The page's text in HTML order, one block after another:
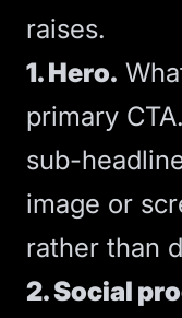
raises.
1. Hero.
primary CTA
sub-
image or
rather than
2. Social